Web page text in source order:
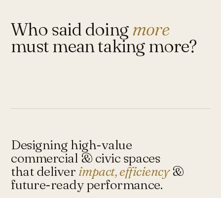
Who said doingmore
must mean taking more?
Designing high-value
commercial & civic spaces
that deliver impact, efficiency&
future-ready performance.